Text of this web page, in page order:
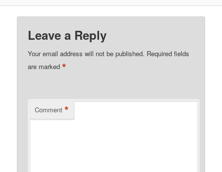
Leave a Reply
Your email address will not be published. Required fields
are marked*
Comment *